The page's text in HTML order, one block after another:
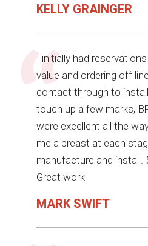
KELLY GRAINGER
I initially had
value and ordering off
contact through to
touch up a few marks,
were excellent all the
me a breast at each
manufacture and install.
Great work
MARK SWIFT